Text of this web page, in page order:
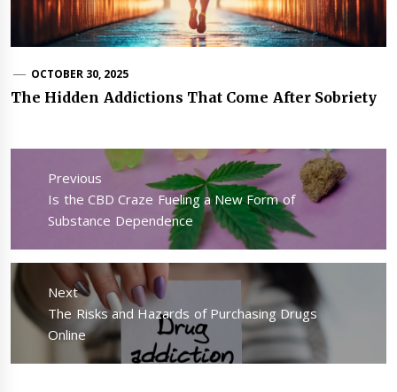
OCTOBER 30, 2025
The Hidden Addictions That Come After Sobriety
Post
navigation
Previous
Previous
post:
Is the CBD Craze Fueling a New Form of
Substance Dependence
Next
Next
post:
The Risks and Hazards of Purchasing Drugs
Online